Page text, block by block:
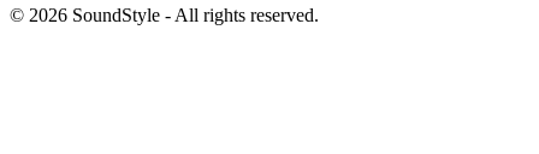
© 2026 SoundStyle - All rights reserved.